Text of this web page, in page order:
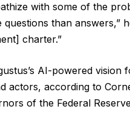
with some of the
than answers,”
charter.”
AI-powered
actors, according to
of the Federal